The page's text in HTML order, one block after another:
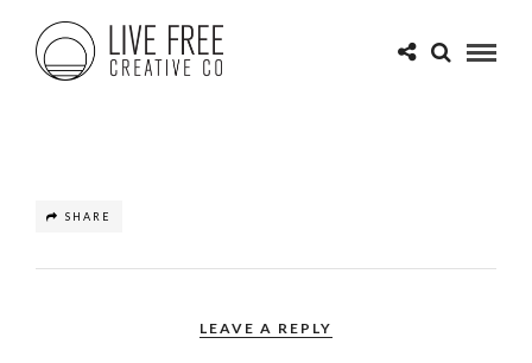
SHARE
LEAVE A REPLY